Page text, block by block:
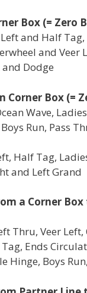
Box (= Zero
and Half Tag,
and Veer
Dodge
Corner Box (=
Wave,
Run, Pass
Half Tag,
and Left Grand
a Corner
Thru, Veer Left,
Ends
Hinge, Boys